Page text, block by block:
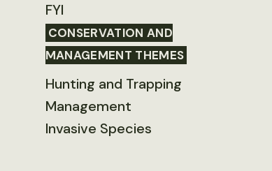
FYI
CONSERVATION AND
MANAGEMENT THEMES
Hunting and Trapping
Management
Invasive Species